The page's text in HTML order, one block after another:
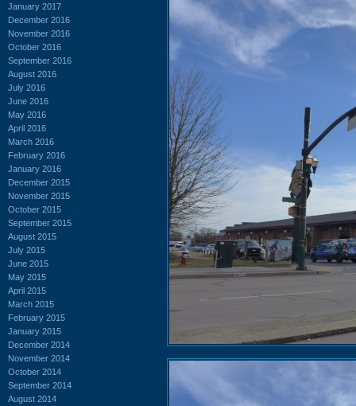
January 2017
December 2016
November 2016
October 2016
September 2016
August 2016
July 2016
June 2016
May 2016
April 2016
March 2016
February 2016
January 2016
December 2015
November 2015
October 2015
September 2015
August 2015
July 2015
June 2015
May 2015
April 2015
March 2015
February 2015
January 2015
December 2014
November 2014
October 2014
September 2014
August 2014